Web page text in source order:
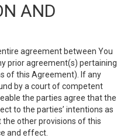
AND
agreement between You
prior agreement(s) pertaining
of this Agreement). If any
by a court of competent
the parties agree that the
to the parties’ intentions as
other provisions of this
and effect.